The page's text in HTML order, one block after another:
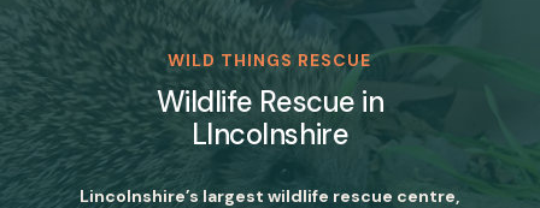
WILD THINGS RESCUE
Wildlife Rescue in
LIncolnshire
Lincolnshire’s largest wildlife rescue centre,